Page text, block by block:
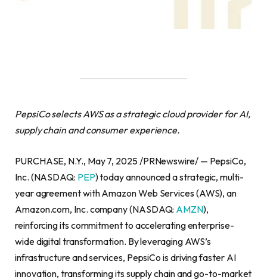
PepsiCo selects AWS as a strategic cloud provider for AI,
supply chain and consumer experience.
PURCHASE, N.Y., May 7, 2025 /PRNewswire/ — PepsiCo,
Inc. (NASDAQ: PEP) today announced a strategic, multi-
year agreement with Amazon Web Services (AWS), an
Amazon.com, Inc. company (NASDAQ: AMZN),
reinforcing its commitment to accelerating enterprise-
wide digital transformation. By leveraging AWS’s
infrastructure and services, PepsiCo is driving faster AI
innovation, transforming its supply chain and go-to-market